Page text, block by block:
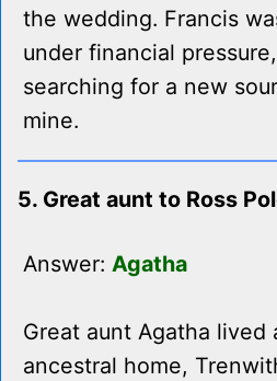
the wedding. Francis
under financial
searching for a new
mine.
5. Great aunt to Ross
Answer: Agatha
Great aunt Agatha lived
ancestral home,